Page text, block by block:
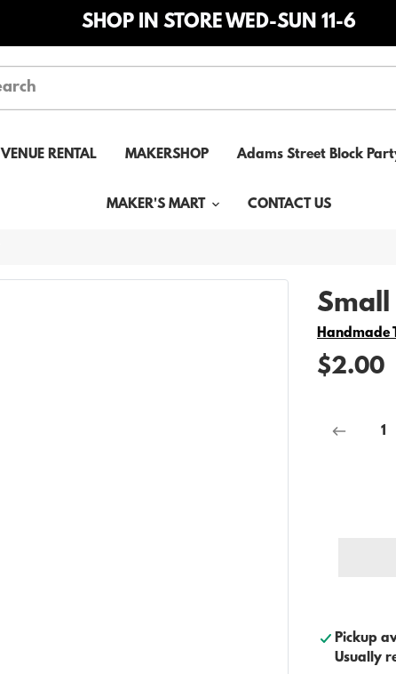
SHOP IN STORE WED-SUN 11-6
VENUE RENTAL MAKERSHOP Adams Street Block
MAKER'S MART CONTACT US
Small
Vendor
Handmade
$2.00
Pickup
Usually